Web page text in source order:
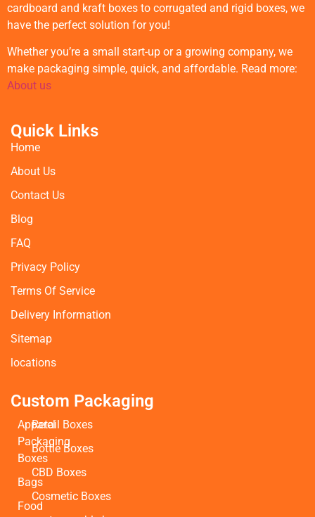
cardboard and kraft boxes to corrugated and rigid boxes, we
have the perfect solution for you!
Whether you’re a small start-up or a growing company, we
make packaging simple, quick, and affordable. Read more:
About us
Quick Links
Home
About Us
Contact Us
Blog
FAQ
Privacy Policy
Terms Of Service
Delivery Information
Sitemap
locations
Custom Packaging
Apparel
Packaging
Boxes
Bags
Food
Retail Boxes
Bottle Boxes
CBD Boxes
Cosmetic Boxes